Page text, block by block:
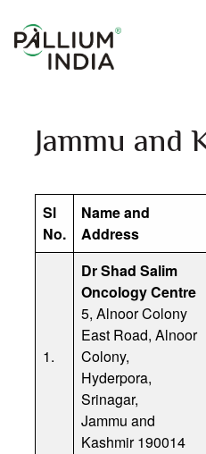
Jammu and
Sl
No.
Name and
Address
1.
Dr Shad Salim
Oncology Centre
5, Alnoor Colony
East Road, Alnoor
Colony,
Hyderpora,
Srinagar,
Jammu and
Kashmir 190014